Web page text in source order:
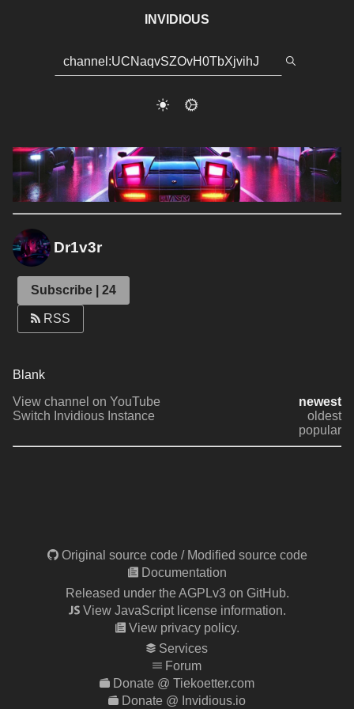
INVIDIOUS
Dr1v3r
Subscribe | 24
RSS
Blank
View channel on YouTube
Switch Invidious Instance
newest
oldest
popular
Original source code / Modified source code
Documentation
Released under the AGPLv3 on GitHub.
View JavaScript license information.
View privacy policy.
Services
Forum
Donate @ Tiekoetter.com
Donate @ Invidious.io